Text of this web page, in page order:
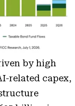
by high
related capex,